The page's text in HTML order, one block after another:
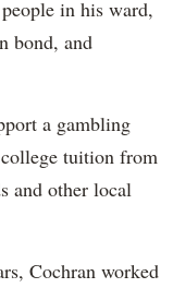
in his ward,
bond, and
a gambling
tuition from
and other local
Cochran worked